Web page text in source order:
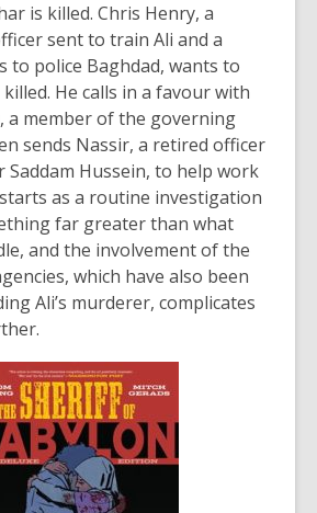
is killed. Chris Henry, a
sent to train Ali and a
to police Baghdad, wants to
He calls in a favour with
a member of the governing
sends Nassir, a retired officer
Hussein, to help work
as a routine investigation
far greater than what
and the involvement of the
which have also been
Ali’s murderer, complicates